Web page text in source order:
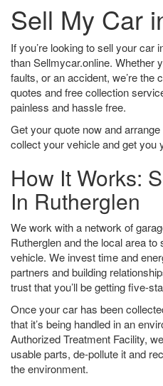
Sell My Car
If you’re looking to sell your car
than Sellmycar.online. Whether
faults, or an accident, we’re the
quotes and free collection
painless and hassle free.
Get your quote now and
collect your vehicle and get you
How It Works:
In Rutherglen
We work with a network of
Rutherglen and the local area
vehicle. We invest time and
partners and building
trust that you’ll be getting five-
Once your car has been
that it’s being handled in an
Authorized Treatment Facility,
usable parts, de-pollute it and
the environment.